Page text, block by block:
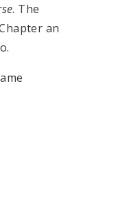
. The
an